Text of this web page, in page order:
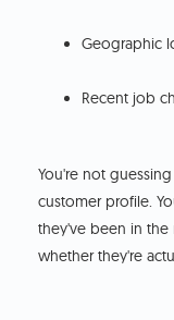
Geographic
Recent job
You're not
customer profile.
they've been in
whether they're